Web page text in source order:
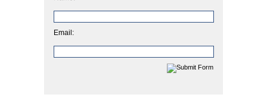
Email: